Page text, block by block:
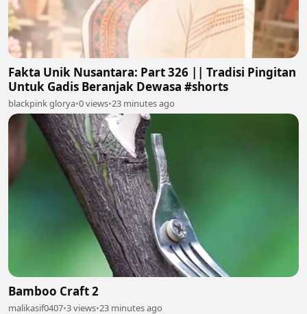
Fakta Unik Nusantara: Part 326 || Tradisi Pingitan
Untuk Gadis Beranjak Dewasa #shorts
blackpink glorya•0 views•23 minutes ago
Bamboo Craft 2
malikasif0407•3 views•23 minutes ago